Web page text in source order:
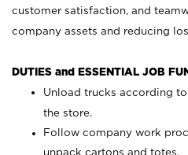
customer satisfaction, and
company assets and reducing
DUTIES and ESSENTIAL JOB
Unload trucks according
the store.
Follow company work
unpack cartons and totes.